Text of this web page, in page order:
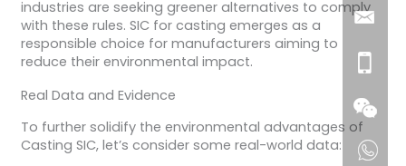
industries are seeking greener alternatives to comply
with these rules. SIC for casting emerges as a
responsible choice for manufacturers aiming to
reduce their environmental impact.
Real Data and Evidence
To further solidify the environmental advantages of
Casting SIC, let’s consider some real-world data: